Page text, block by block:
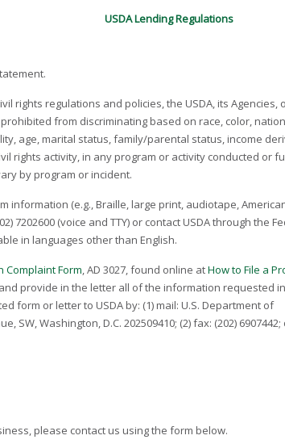
USDA Lending Regulations
rights regulations and policies, the USDA, its Agencies,
from discriminating based on race, color,
age, marital status, family/parental status, income
rights activity, in any program or activity conducted or
by program or incident.
(e.g., Braille, large print, audiotape,
720­2600 (voice and TTY) or contact USDA through the
in languages other than English.
Complaint Form, AD­ 3027, found online atHow to File a
provide in the letter all of the information requested
form or letter to USDA by: (1) mail: U.S. Department of
Washington, D.C. 20250­9410; (2) fax: (202) 690­7442;
please contact us using the form below.